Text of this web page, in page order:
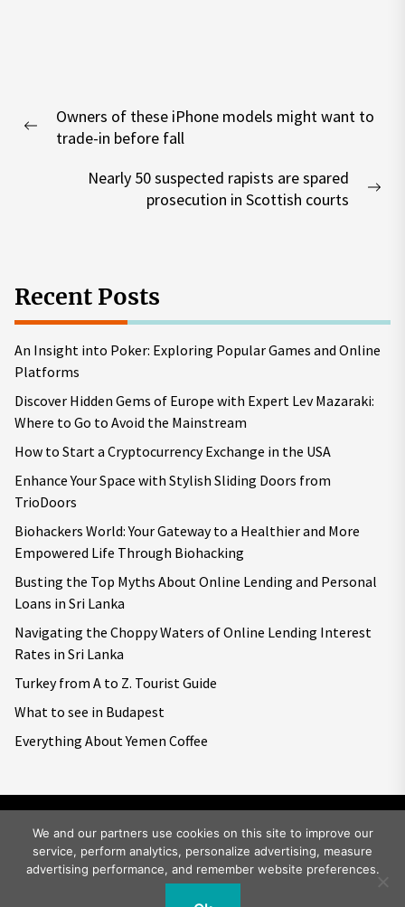
navigation
Previous
Owners of these iPhone models might want to
trade-in before fall
Nearly 50 suspected rapists are spared
prosecution in Scottish courts
Recent Posts
An Insight into Poker: Exploring Popular Games and Online
Platforms
Discover Hidden Gems of Europe with Expert Lev Mazaraki:
Where to Go to Avoid the Mainstream
How to Start a Cryptocurrency Exchange in the USA
Enhance Your Space with Stylish Sliding Doors from
TrioDoors
Biohackers World: Your Gateway to a Healthier and More
Empowered Life Through Biohacking
Busting the Top Myths About Online Lending and Personal
Loans in Sri Lanka
Navigating the Choppy Waters of Online Lending Interest
Rates in Sri Lanka
Turkey from A to Z. Tourist Guide
What to see in Budapest
Everything About Yemen Coffee
Copyright © 2026Big World Tale.All rights reserved.
We and our partners use cookies on this site to improve our
service, perform analytics, personalize advertising, measure
advertising performance, and remember website preferences.